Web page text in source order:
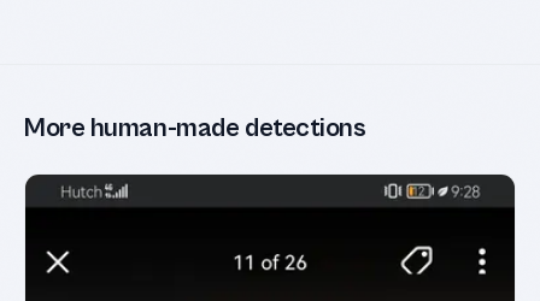
More human-made detections